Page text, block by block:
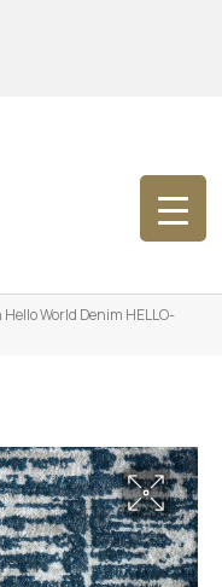
World Denim HELLO-